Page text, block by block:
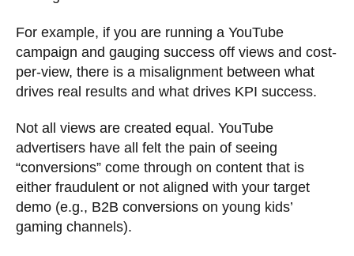
For example, if you are running a YouTube
campaign and gauging success off views and cost-
per-view, there is a misalignment between what
drives real results and what drives KPI success.
Not all views are created equal. YouTube
advertisers have all felt the pain of seeing
“conversions” come through on content that is
either fraudulent or not aligned with your target
demo (e.g., B2B conversions on young kids’
gaming channels).